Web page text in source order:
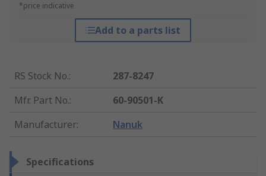
*price indicative
Add to a parts list
RS Stock No.:
287-8247
Mfr. Part No.:
60-90501-K
Manufacturer: Nanuk
Specifications